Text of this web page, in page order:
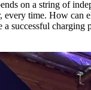
on a string of
every time. How can
a successful charging